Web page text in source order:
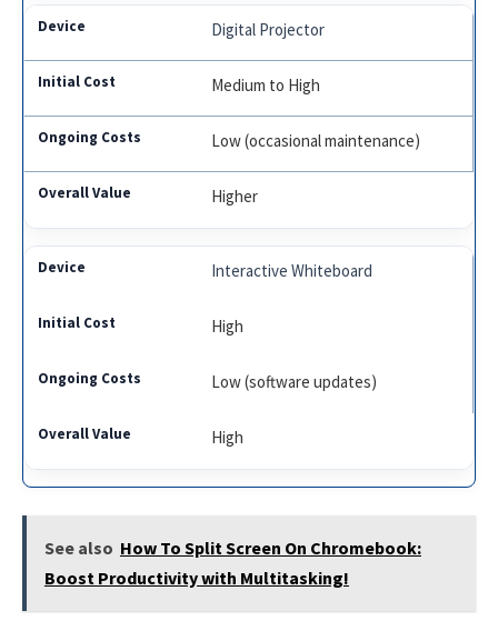
Digital Projector
Medium to High
Low (occasional maintenance)
Higher
Interactive Whiteboard
High
Low (software updates)
High
See also How To Split Screen On Chromebook:
Boost Productivity with Multitasking!